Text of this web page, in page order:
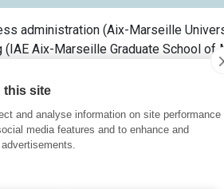
administration (Aix-Marseille
(IAE Aix-Marseille Graduate School of
PSL
this site
and analyse information on site performance
media features and to enhance and